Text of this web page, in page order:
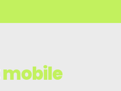
mobile